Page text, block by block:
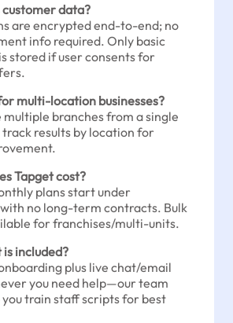
customer data?
are encrypted end-to-end; no
info required. Only basic
stored if user consents for
multi-location businesses?
branches from a single
results by location for
Tapget cost?
plans start under
no long-term contracts. Bulk
for franchises/multi-units.
included?
plus live chat/email
you need help—our team
train staff scripts for best